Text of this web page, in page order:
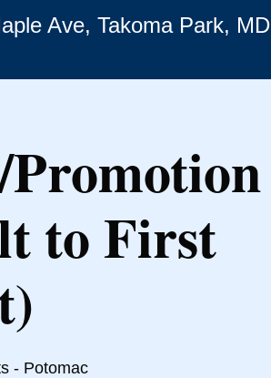
Ave, Takoma Park, MD
to First
- Potomac